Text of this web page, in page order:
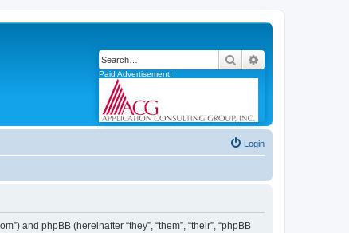
Search
Paid Advertisement:
Login
and phpBB (hereinafter “they”, “them”, “their”, “phpBB